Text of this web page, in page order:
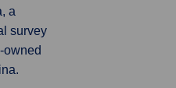
a
survey
owned